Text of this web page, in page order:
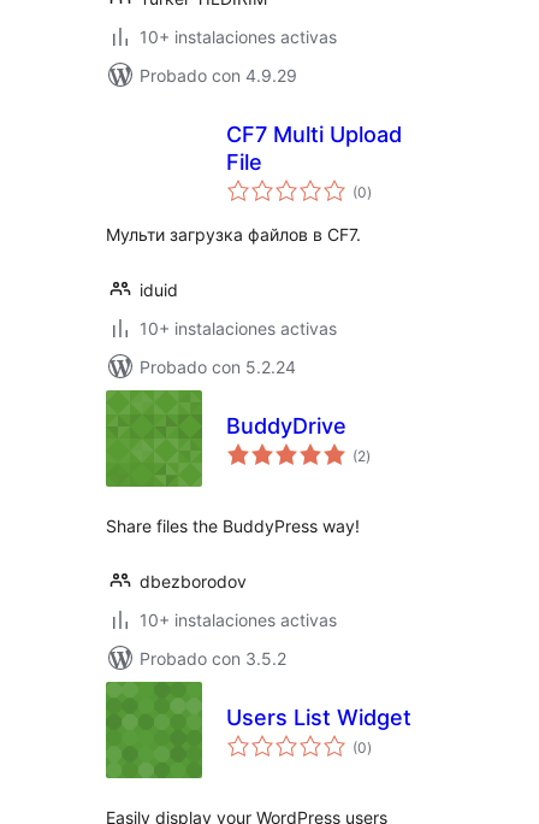
10+ instalaciones activas
Probado con 4.9.29
CF7 Multi Upload
File
(0total
de
)
Мульти загрузка файлов в CF7.
iduid
10+ instalaciones activas
Probado con 5.2.24
BuddyDrive
(2total
de
)
Share files the BuddyPress way!
dbezborodov
10+ instalaciones activas
Probado con 3.5.2
Users List Widget
(0total
de
)
Easily display your WordPress users